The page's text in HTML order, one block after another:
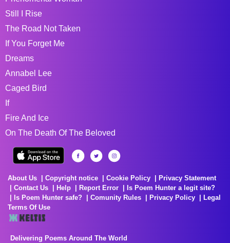
Still I Rise
The Road Not Taken
If You Forget Me
Dreams
Annabel Lee
Caged Bird
If
Fire And Ice
On The Death Of The Beloved
About Us Copyright notice Cookie Policy
Privacy Statement
Contact Us
Help Report Error
Is Poem Hunter a legit site?
Is Poem Hunter safe?
Comunity Rules Privacy Policy
Legal
Terms Of Use
Delivering Poems Around The World